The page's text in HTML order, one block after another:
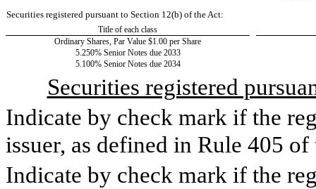
Securities registered pursuant to Section 12(b) of the Act:
Title of each class
Ordinary Shares, Par Value $1.00 per Share
5.250% Senior Notes due 2033
5.100% Senior Notes due 2034
Securities registered
Indicate by check mark if the
issuer, as defined in Rule 405
Indicate by check mark if the